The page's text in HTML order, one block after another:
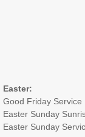
Easter:
Good Friday Service
Easter Sunday
Easter Sunday